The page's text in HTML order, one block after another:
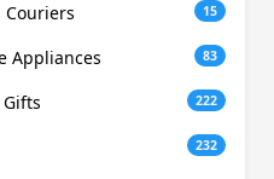
Couriers 15
Appliances 83
222
232